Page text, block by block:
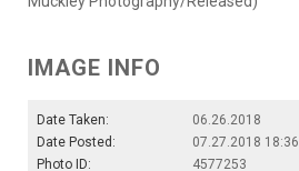
IMAGE INFO
Date Taken:
06.26.2018
Date Posted:
07.27.2018 18:36
Photo ID:
4577253